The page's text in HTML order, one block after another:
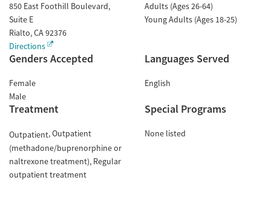
850 East Foothill Boulevard,
Suite E
Rialto,CA92376
Directions
Adults (Ages 26-64)
Young Adults (Ages 18-25)
Genders Accepted
Female
Male
Languages Served
English
Treatment
Outpatient Outpatient
(methadone/buprenorphine or
naltrexone treatment) Regular
outpatient treatment
Special Programs
None listed